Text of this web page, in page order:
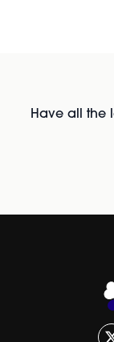
Have all the